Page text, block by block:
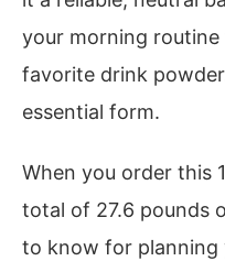
your morning
favorite drink
essential form.
When you order this
total of 27.6 pounds
to know for planning